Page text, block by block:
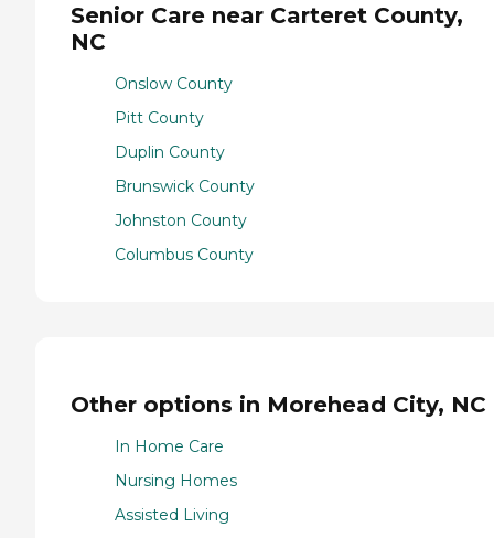
Senior Care near Carteret County,
NC
Onslow County
Pitt County
Duplin County
Brunswick County
Johnston County
Columbus County
Other options in Morehead City, NC
In Home Care
Nursing Homes
Assisted Living